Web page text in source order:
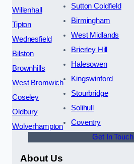
Willenhall
Tipton
Wednesfield
Bilston
Brownhills
West Bromwich
Coseley
Oldbury
Wolverhampton
Sutton Coldfield
Birmingham
West Midlands
Brierley Hill
Halesowen
Kingswinford
Stourbridge
Solihull
Coventry
Get In Touch
About Us